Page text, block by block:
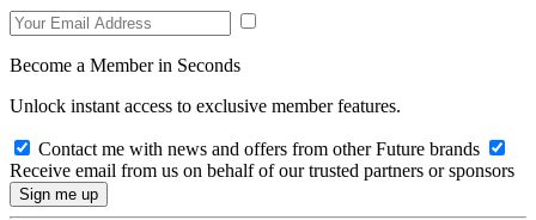
Become a Member in Seconds
Unlock instant access to exclusive member features.
Contact me with news and offers from other Future brands
Receive email from us on behalf of our trusted partners or sponsors